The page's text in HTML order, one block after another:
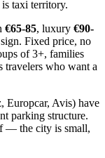
taxi territory.
€65-85, luxury €90-
Fixed price, no
of 3+, families
travelers who want a
Europcar, Avis) have
parking structure.
— the city is small,